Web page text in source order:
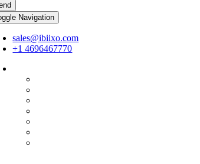
Navigation
sales@ibiixo.com
+1 4696467770